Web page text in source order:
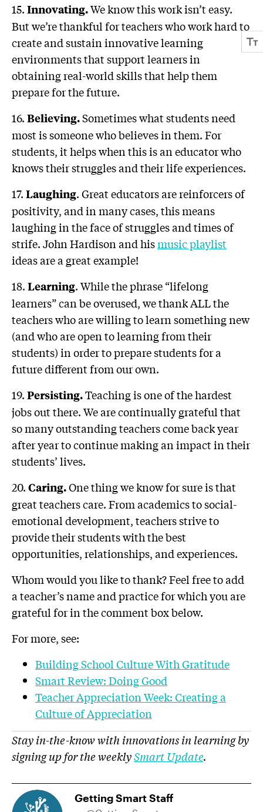
15. Innovating.We know this work isn’t easy.
But we’re thankful for teachers who work hard to
create and sustain innovative learning
environments that support learners in
obtaining real-world skills that help them
prepare for the future.
16. Believing.Sometimes what students need
most is someone who believes in them. For
students, it helps when this is an educator who
knows their struggles and their life experiences.
17. Laughing. Great educators are reinforcers of
positivity, and in many cases, this means
laughing in the face of struggles and times of
strife. John Hardison and hismusic playlist
ideas are a great example!
18. Learning. While the phrase “lifelong
learners” can be overused, we thank ALL the
teachers who are willing to learn something new
(and who are open to learning from their
students) in order to prepare students for a
future different from our own.
19. Persisting.Teaching is one of the hardest
jobs out there. We are continually grateful that
so many outstanding teachers come back year
after year to continue making an impact in their
students’ lives.
20. Caring.One thing we know for sure is that
great teachers care. From academics to social-
emotional development, teachers strive to
provide their students with the best
opportunities, relationships, and experiences.
Whom would you like to thank? Feel free to add
a teacher’s name and practice for which you are
grateful for in the comment box below.
For more, see:
Building School Culture With Gratitude
Smart Review: Doing Good
Teacher Appreciation Week: Creating a
Culture of Appreciation
Stay in-the-know with innovations in learning by
signing up for the weeklySmart Update.
Getting Smart Staff